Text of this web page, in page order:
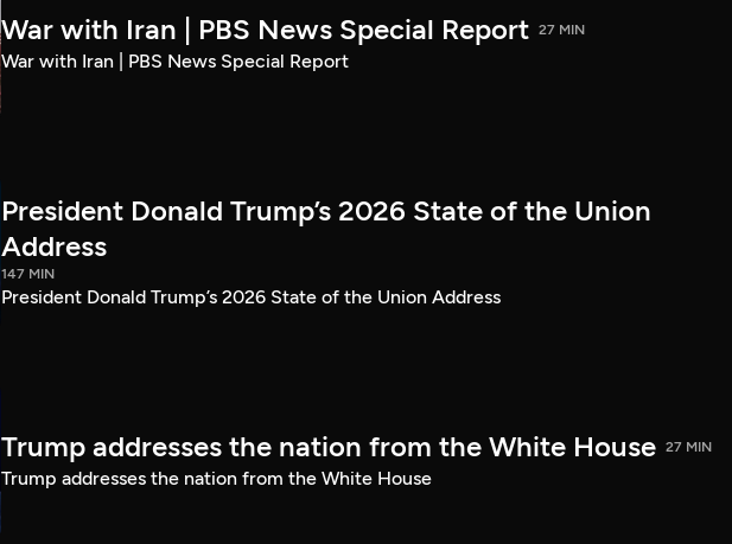
War with Iran | PBS News Special Report 27 MIN
War with Iran | PBS News Special Report
President Donald Trump’s 2026 State of the Union
Address
147 MIN
President Donald Trump’s 2026 State of the Union Address
Trump addresses the nation from the White House 27 MIN
Trump addresses the nation from the White House